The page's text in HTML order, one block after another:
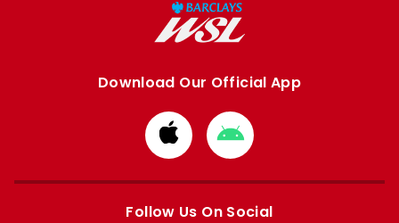
Download Our Official App
Download
from
Apple
Download
from
Google
Follow Us On Social